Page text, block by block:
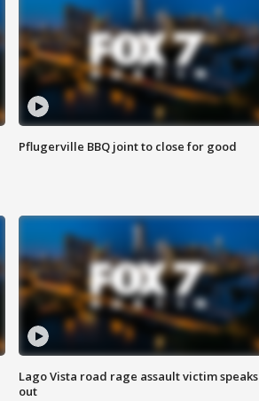
Pflugerville BBQ joint to close for good
Lago Vista road rage assault victim speaks
out